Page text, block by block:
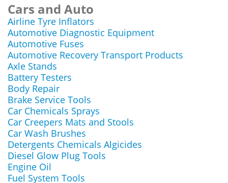
Cars and Auto
Airline Tyre Inflators
Automotive Diagnostic Equipment
Automotive Fuses
Automotive Recovery Transport Products
Axle Stands
Battery Testers
Body Repair
Brake Service Tools
Car Chemicals Sprays
Car Creepers Mats and Stools
Car Wash Brushes
Detergents Chemicals Algicides
Diesel Glow Plug Tools
Engine Oil
Fuel System Tools